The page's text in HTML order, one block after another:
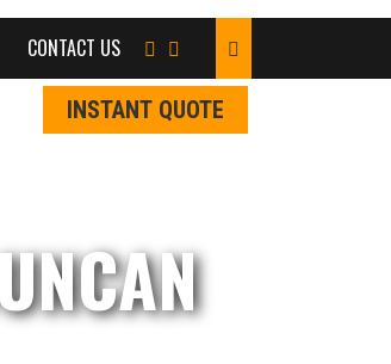
CONTACT US
INSTANT QUOTE